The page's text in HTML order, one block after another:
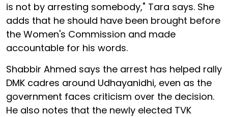
is not by arresting somebody," Tara says. She
adds that he should have been brought before
the Women's Commission and made
accountable for his words.
Shabbir Ahmed says the arrest has helped rally
DMK cadres around Udhayanidhi, even as the
government faces criticism over the decision.
He also notes that the newly elected TVK